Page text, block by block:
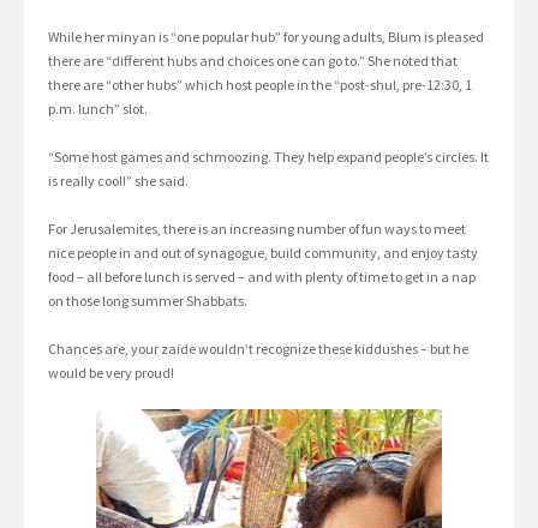
While her minyan is “one popular hub” for young adults, Blum is pleased
there are “different hubs and choices one can go to.” She noted that
there are “other hubs” which host people in the “post-shul, pre-12:30, 1
p.m. lunch” slot.
“Some host games and schmoozing. They help expand people’s circles. It
is really cool!” she said.
For Jerusalemites, there is an increasing number of fun ways to meet
nice people in and out of synagogue, build community, and enjoy tasty
food – all before lunch is served – and with plenty of time to get in a nap
on those long summer Shabbats.
Chances are, your zaide wouldn’t recognize these kiddushes – but he
would be very proud!